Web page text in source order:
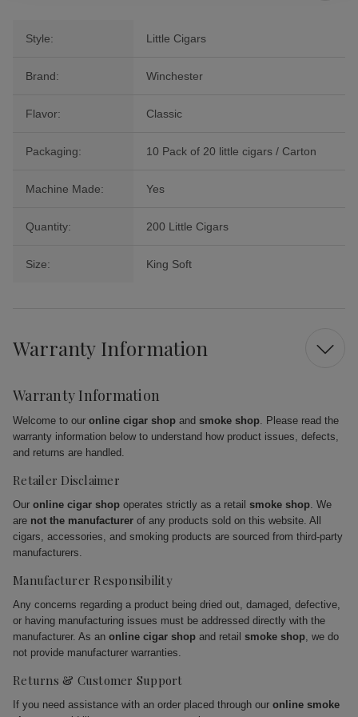
Style: Little Cigars
Brand: Winchester
Flavor: Classic
Packaging: 10 Pack of 20 little cigars / Carton
Machine Made: Yes
Quantity: 200 Little Cigars
Size: King Soft
Warranty Information
Warranty Information
Welcome to our online cigar shop and smoke shop. Please read the
warranty information below to understand how product issues, defects,
and returns are handled.
Retailer Disclaimer
Our online cigar shop operates strictly as a retail smoke shop. We
are not the manufacturer of any products sold on this website. All
cigars, accessories, and smoking products are sourced from third-party
manufacturers.
Manufacturer Responsibility
Any concerns regarding a product being dried out, damaged, defective,
or having manufacturing issues must be addressed directly with the
manufacturer. As an online cigar shop and retail smoke shop, we do
not provide manufacturer warranties.
Returns & Customer Support
If you need assistance with an order placed through our online smoke